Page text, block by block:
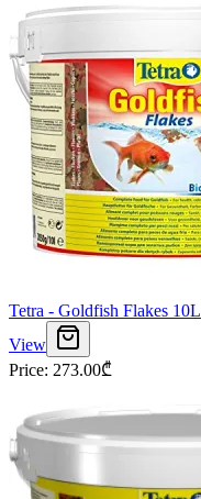
Tetra - Goldfish Flakes 10L
View
Price: 273.00₾